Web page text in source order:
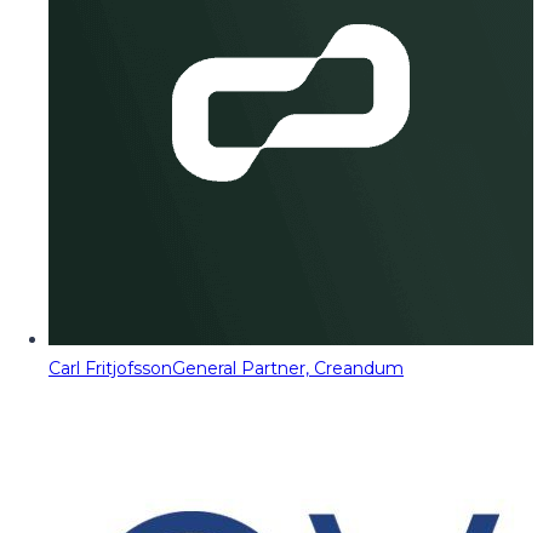
Carl FritjofssonGeneral Partner, Creandum